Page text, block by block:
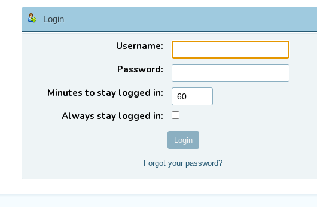
Login
Username:
Password:
Minutes to stay logged in:
Always stay logged in:
Forgot your password?